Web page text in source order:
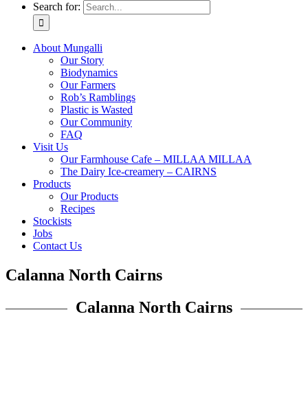
Search for:
About Mungalli
Our Story
Biodynamics
Our Farmers
Rob’s Ramblings
Plastic is Wasted
Our Community
FAQ
Visit Us
Our Farmhouse Cafe – MILLAA MILLAA
The Dairy Ice-creamery – CAIRNS
Products
Our Products
Recipes
Stockists
Jobs
Contact Us
Calanna North Cairns
Calanna North Cairns